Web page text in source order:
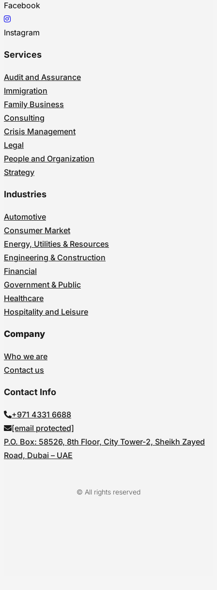
Facebook
Instagram
Services
Audit and Assurance
Immigration
Family Business
Consulting
Crisis Management
Legal
People and Organization
Strategy
Industries
Automotive
Consumer Market
Energy, Utilities & Resources
Engineering & Construction
Financial
Government & Public
Healthcare
Hospitality and Leisure
Company
Who we are
Contact us
Contact Info
+971 4331 6688
[email protected]
P.O. Box: 58526, 8th Floor, City Tower-2, Sheikh Zayed
Road, Dubai – UAE
© All rights reserved